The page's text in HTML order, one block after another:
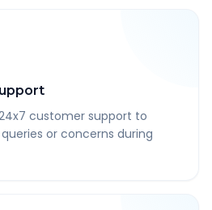
customer support to
or concerns during